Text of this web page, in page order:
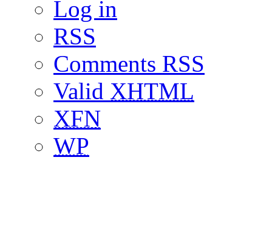
Log in
RSS
Comments RSS
Valid XHTML
XFN
WP